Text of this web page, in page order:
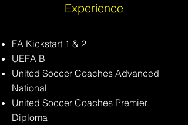
Experience
FA Kickstart 1 & 2
UEFA B
United Soccer Coaches Advanced
National
United Soccer Coaches Premier
Diploma